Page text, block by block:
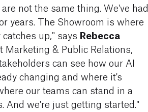
not the same thing. We've had
years. The Showroom is where
up," says Rebecca
Marketing & Public Relations,
can see how our AI
changing and where it's
our teams can stand in a
And we're just getting started."